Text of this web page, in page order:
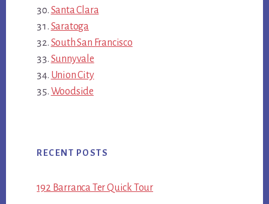
Santa Clara
Saratoga
South San Francisco
Sunnyvale
Union City
Woodside
RECENT POSTS
192 Barranca Ter Quick Tour